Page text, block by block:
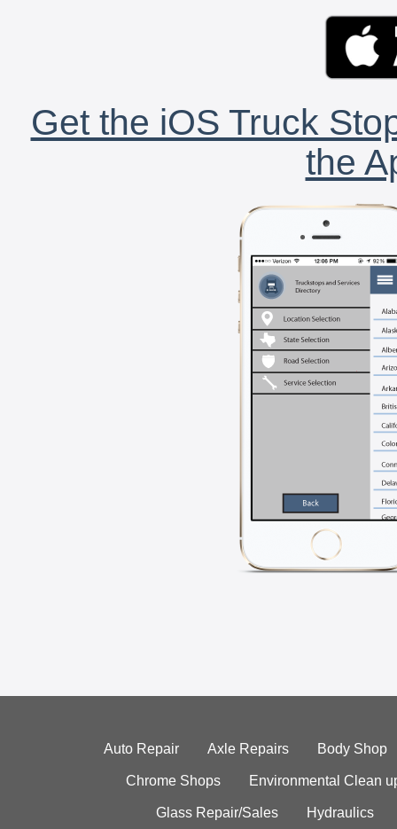
Get the iOS Truck
the
Auto Repair Axle Repairs Body Shop
Chrome Shops Environmental Clean
Glass Repair/Sales Hydraulics